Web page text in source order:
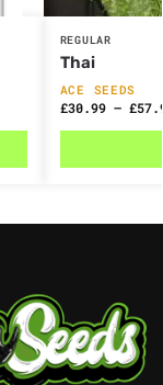
REGULAR
Thai
ACE SEEDS
£30.99 – £